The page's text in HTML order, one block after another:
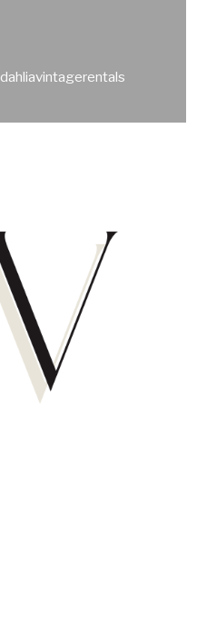
dahliavintagerentals